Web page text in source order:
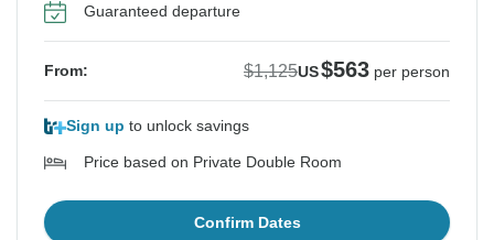
Guaranteed departure
From: $1,125US$563 per person
Sign up to unlock savings
Price based on Private Double Room
Confirm Dates